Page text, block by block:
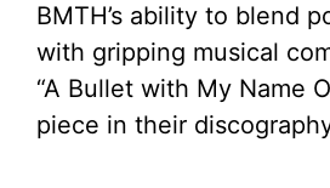
BMTH’s ability to blend
with gripping musical
“A Bullet with My Name
piece in their